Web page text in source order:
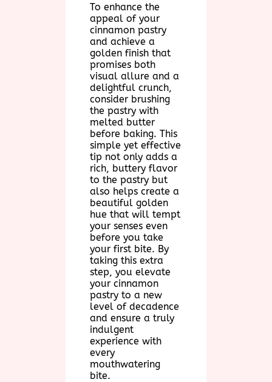
To enhance the
appeal of your
cinnamon pastry
and achieve a
golden finish that
promises both
visual allure and a
delightful crunch,
consider brushing
the pastry with
melted butter
before baking. This
simple yet effective
tip not only adds a
rich, buttery flavor
to the pastry but
also helps create a
beautiful golden
hue that will tempt
your senses even
before you take
your first bite. By
taking this extra
step, you elevate
your cinnamon
pastry to a new
level of decadence
and ensure a truly
indulgent
experience with
every
mouthwatering
bite.